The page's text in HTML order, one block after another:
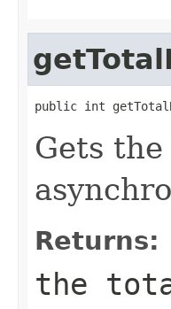
public int
Gets
Returns:
the